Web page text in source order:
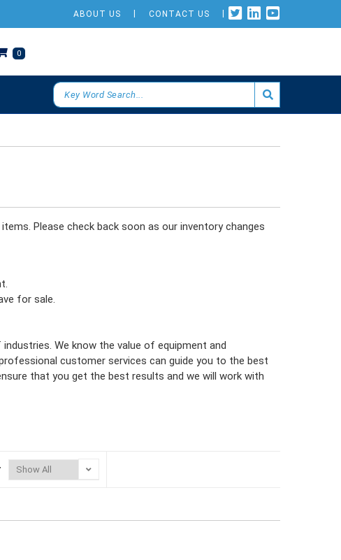
0
ABOUT US CONTACT US
Please check back soon as our inventory changes
for sale.
We know the value of equipment and
customer services can guide you to the best
that you get the best results and we will work with